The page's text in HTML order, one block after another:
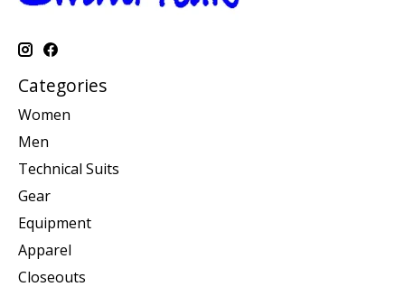
Categories
Women
Men
Technical Suits
Gear
Equipment
Apparel
Closeouts